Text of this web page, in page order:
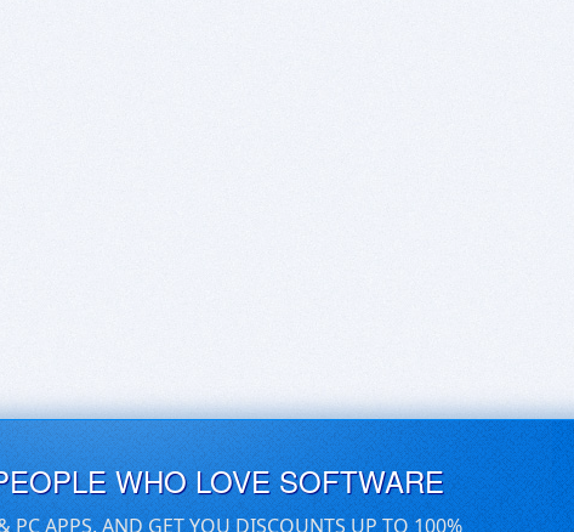
WHO LOVE SOFTWARE
PC APPS, AND GET YOU DISCOUNTS UP TO 100%